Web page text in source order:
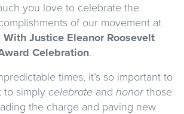
you love to celebrate the
of our movement at
With Justice Eleanor Roosevelt
Celebration.
times, it’s so important to
to simply celebrate and honorthose
the charge and paving new